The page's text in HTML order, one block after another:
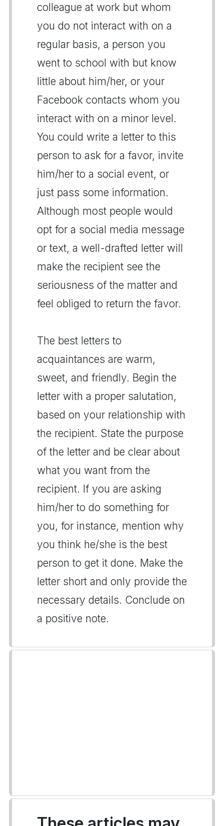
colleague at work but whom
you do not interact with on a
regular basis, a person you
went to school with but know
little about him/her, or your
Facebook contacts whom you
interact with on a minor level.
You could write a letter to this
person to ask for a favor, invite
him/her to a social event, or
just pass some information.
Although most people would
opt for a social media message
or text, a well-drafted letter will
make the recipient see the
seriousness of the matter and
feel obliged to return the favor.
The best letters to
acquaintances are warm,
sweet, and friendly. Begin the
letter with a proper salutation,
based on your relationship with
the recipient. State the purpose
of the letter and be clear about
what you want from the
recipient. If you are asking
him/her to do something for
you, for instance, mention why
you think he/she is the best
person to get it done. Make the
letter short and only provide the
necessary details. Conclude on
a positive note.